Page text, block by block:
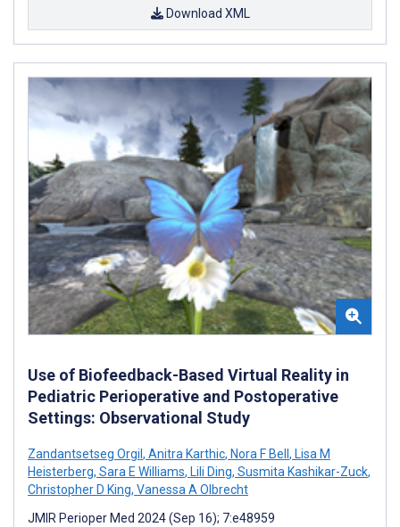
Download XML
Use of Biofeedback-Based Virtual Reality in
Pediatric Perioperative and Postoperative
Settings: Observational Study
Zandantsetseg Orgil , Anitra Karthic, Nora F Bell , Lisa M
Heisterberg, Sara E Williams, Lili Ding, Susmita Kashikar-Zuck,
Christopher D King, Vanessa A Olbrecht
JMIR Perioper Med 2024 (Sep 16); 7:e48959